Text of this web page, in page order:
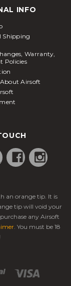
INFO
Shipping
Warranty,
Policies
Airsoft
an orange tip. It is
tip will void your
any Airsoft
. You must be 18